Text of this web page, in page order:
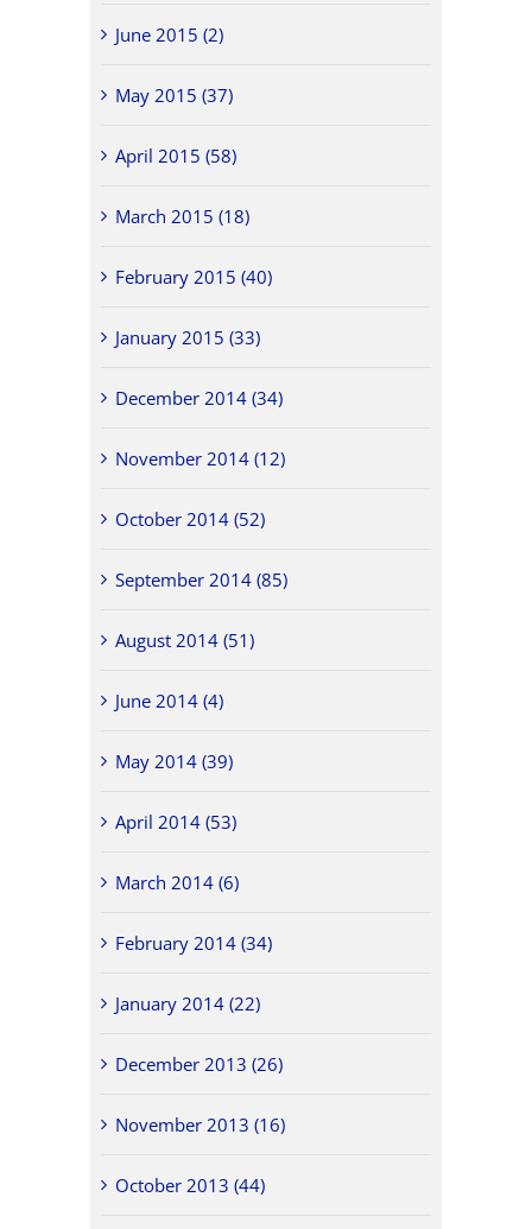
June 2015 (2)
May 2015 (37)
April 2015 (58)
March 2015 (18)
February 2015 (40)
January 2015 (33)
December 2014 (34)
November 2014 (12)
October 2014 (52)
September 2014 (85)
August 2014 (51)
June 2014 (4)
May 2014 (39)
April 2014 (53)
March 2014 (6)
February 2014 (34)
January 2014 (22)
December 2013 (26)
November 2013 (16)
October 2013 (44)